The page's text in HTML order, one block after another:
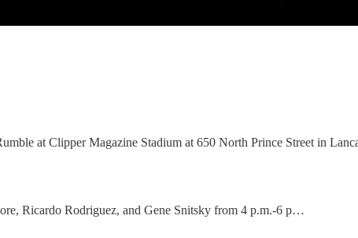
at Clipper Magazine Stadium at 650 North Prince Street in
Ricardo Rodriguez, and Gene Snitsky from 4 p.m.-6 p…